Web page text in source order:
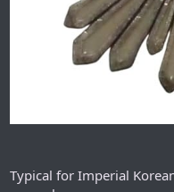
Typical for Imperial